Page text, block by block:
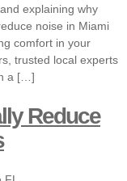
explaining why
noise in Miami
comfort in your
trusted local experts
a […]
Reduce